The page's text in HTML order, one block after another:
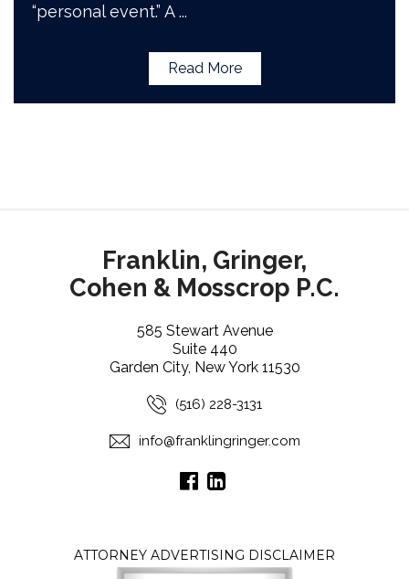
“personal event.” A...
Read More
Franklin, Gringer,
Cohen & Mosscrop P.C.
585 Stewart Avenue
Suite 440
Garden City, New York 11530
(516) 228-3131
info@franklingringer.com
ATTORNEY ADVERTISING DISCLAIMER